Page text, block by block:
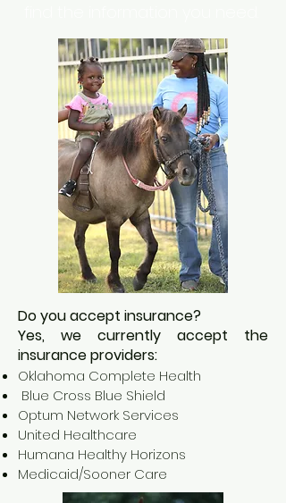
Do you accept insurance?
Yes, we currently accept the
insurance providers:
Oklahoma Complete Health
Blue Cross Blue Shield
Optum Network Services
United Healthcare
Humana Healthy Horizons
Medicaid/Sooner Care